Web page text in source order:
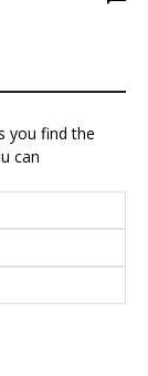
you find the
can